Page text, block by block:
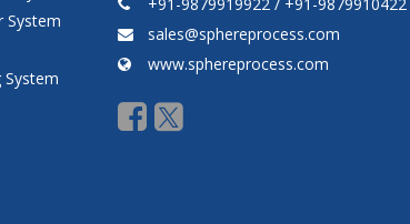
System
System
sales@sphereprocess.com
www.sphereprocess.com